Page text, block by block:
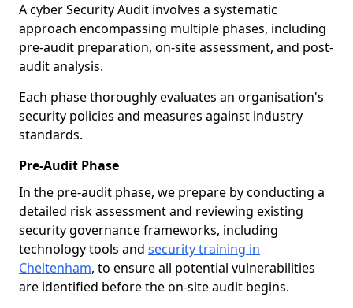
A cyber Security Audit involves a systematic
approach encompassing multiple phases, including
pre-audit preparation, on-site assessment, and post-
audit analysis.
Each phase thoroughly evaluates an organisation's
security policies and measures against industry
standards.
Pre-Audit Phase
In the pre-audit phase, we prepare by conducting a
detailed risk assessment and reviewing existing
security governance frameworks, including
technology tools and security training in
Cheltenham, to ensure all potential vulnerabilities
are identified before the on-site audit begins.